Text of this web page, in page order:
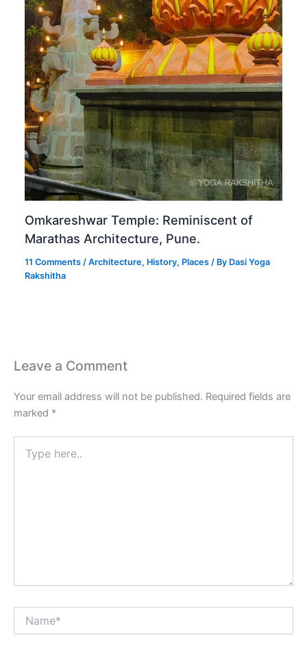
Omkareshwar Temple: Reminiscent of
Marathas Architecture, Pune.
11 Comments /Architecture, History, Places / By Dasi Yoga
Rakshitha
Leave a Comment
Your email address will not be published. Required fields are
marked *
here..